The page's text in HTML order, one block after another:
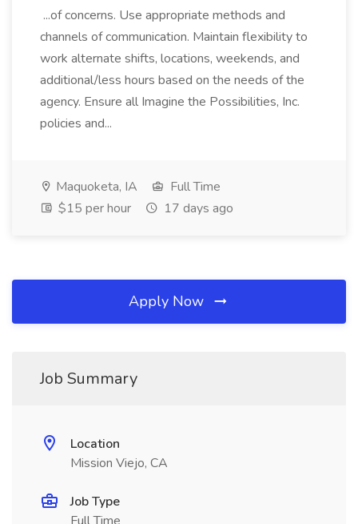
...of concerns. Use appropriate methods and
channels of communication. Maintain flexibility to
work alternate shifts, locations, weekends, and
additional/less hours based on the needs of the
agency. Ensure all Imagine the Possibilities, Inc.
policies and...
Maquoketa, IA
Full Time
$15 per hour
17 days ago
Apply Now
Job Summary
Location
Mission Viejo, CA
Job Type